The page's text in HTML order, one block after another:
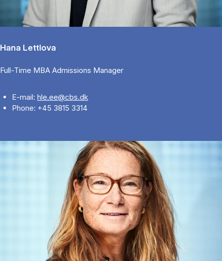
Hana Lettlova
Full-Time MBA Admissions Manager
E-mail: hle.ee@cbs.dk
Phone: +45 3815 3314